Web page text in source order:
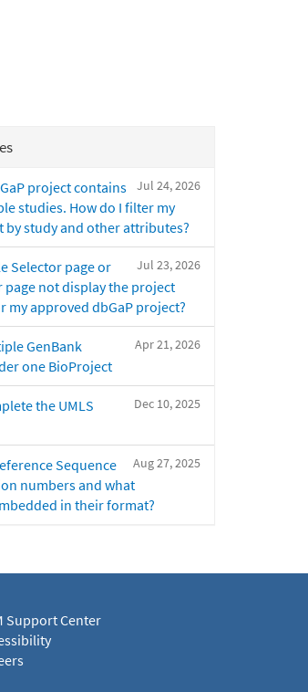
Jul 24, 2026
project contains
studies. How do I filter my
by study and other attributes?
Jul 23, 2026
Selector page or
page not display the project
my approved dbGaP project?
Apr 21, 2026
GenBank
one BioProject
Dec 10, 2025
the UMLS
Aug 27, 2025
Sequence
numbers and what
in their format?
Support Center